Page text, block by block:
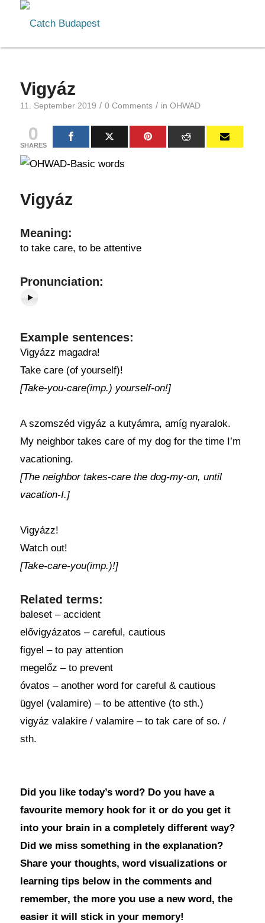
Vigyáz
11. September 2019 / 0 Comments / in OHWAD
0
SHARES
Vigyáz
Meaning:
to take care, to be attentive
Pronunciation:
Example sentences:
Vigyázz magadra!
Take care (of yourself)!
[Take-you-care(imp.) yourself-on!]
A szomszéd vigyáz a kutyámra, amíg nyaralok.
My neighbor takes care of my dog for the time I’m
vacationing.
[The neighbor takes-care the dog-my-on, until
vacation-I.]
Vigyázz!
Watch out!
[Take-care-you(imp.)!]
Related terms:
baleset – accident
elővigyázatos – careful, cautious
figyel – to pay attention
megelőz – to prevent
óvatos – another word for careful & cautious
ügyel (valamire) – to be attentive (to sth.)
vigyáz valakire / valamire – to tak care of so. /
sth.
Did you like today’s word? Do you have a
favourite memory hook for it or do you get it
into your brain in a completely different way?
Did we miss something in the explanation?
Share your thoughts, word visualizations or
learning tips below in the comments and
remember, the more you use a new word, the
easier it will stick in your memory!